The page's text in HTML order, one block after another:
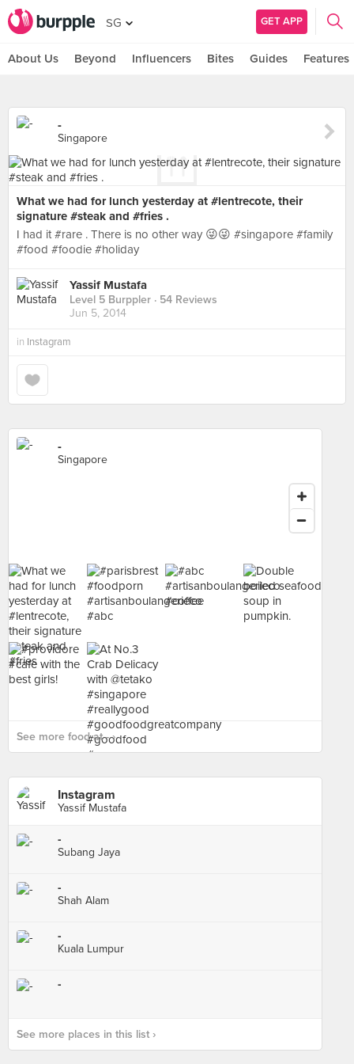
SG GET APP
About Us Beyond Influencers Bites Guides Features
-
Singapore
What we had for lunch yesterday at #lentrecote, their
signature #steak and #fries .
I had it #rare . There is no other way 😜😜 #singapore #family
#food #foodie #holiday
Yassif Mustafa
Level 5 Burppler · 54 Reviews
Jun 5, 2014
in Instagram
-
Singapore
See more food at - ›
Instagram
Yassif Mustafa
-
Subang Jaya
-
Shah Alam
-
Kuala Lumpur
-
See more places in this list ›